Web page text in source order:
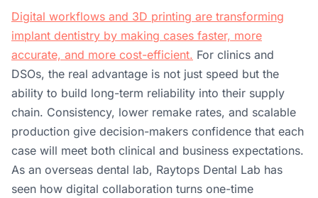
Digital workflows and 3D printing are transforming
implant dentistry by making cases faster, more
accurate, and more cost-efficient. For clinics and
DSOs, the real advantage is not just speed but the
ability to build long-term reliability into their supply
chain. Consistency, lower remake rates, and scalable
production give decision-makers confidence that each
case will meet both clinical and business expectations.
As an overseas dental lab, Raytops Dental Lab has
seen how digital collaboration turns one-time